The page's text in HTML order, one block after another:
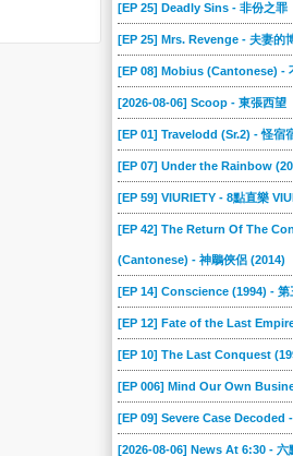
[EP 25] Deadly Sins - 非份之罪
[EP 25] Mrs. Revenge - 夫妻的
[EP 08] Mobius (Cantonese) -
[2026-08-06] Scoop - 東張西望
[EP 01] Travelodd (Sr.2) - 怪宿
[EP 07] Under the Rainbow
[EP 59] VIURIETY - 8點直樂
[EP 42] The Return Of The
(Cantonese) - 神鵰俠侶 (2014)
[EP 14] Conscience (1994) - 第
[EP 12] Fate of the Last
[EP 10] The Last Conquest
[EP 006] Mind Our Own
[EP 09] Severe Case Decoded
[2026-08-06] News At 6:30 - 六